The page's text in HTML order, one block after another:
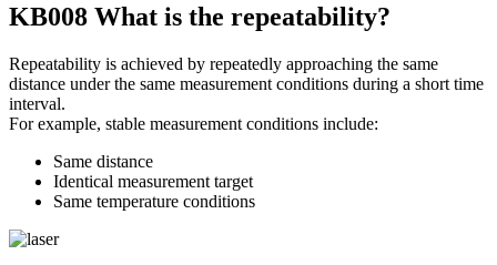
KB008 What is the repeatability?
Repeatability is achieved by repeatedly approaching the same
distance under the same measurement conditions during a short time
interval.
For example, stable measurement conditions include:
Same distance
Identical measurement target
Same temperature conditions